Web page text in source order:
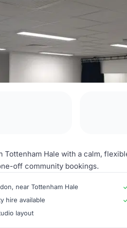
Tottenham Hale with a calm,
off community bookings.
near Tottenham Hale
hire available
layout